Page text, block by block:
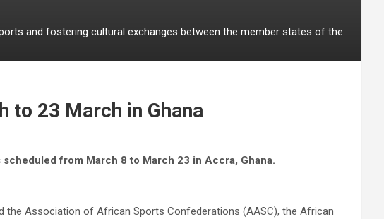
and fostering cultural exchanges between the member states of the
to 23 March in Ghana
from March 8 to March 23 in Accra, Ghana.
the Association of African Sports Confederations (AASC), the African